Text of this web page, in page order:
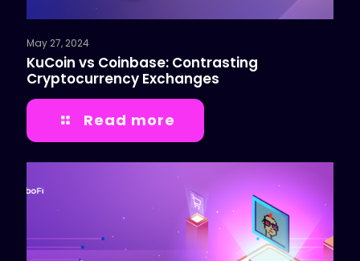
May 27, 2024
KuCoin vs Coinbase: Contrasting
Cryptocurrency Exchanges
Read more